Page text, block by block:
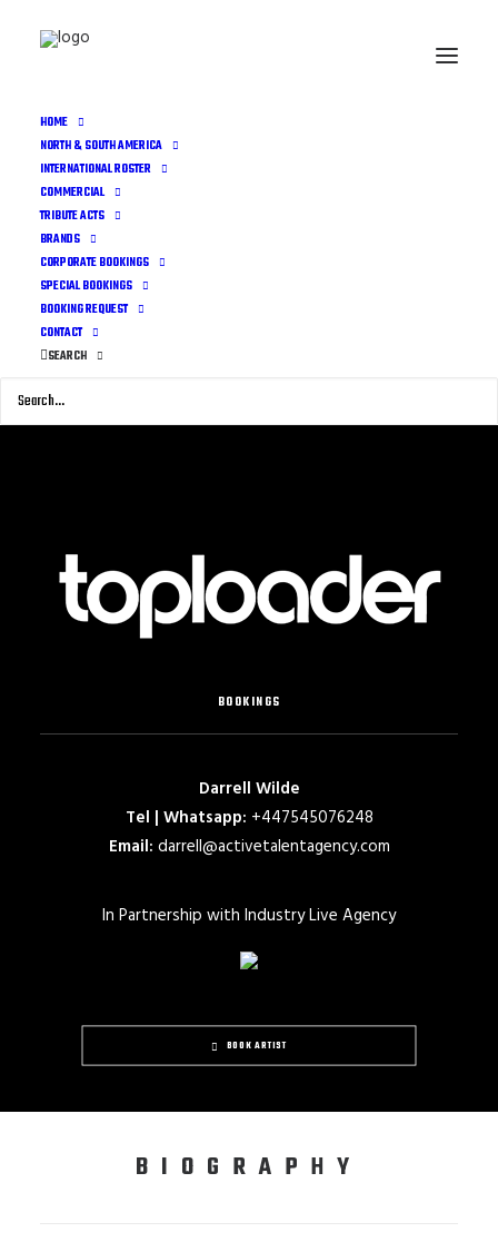
HOME
NORTH & SOUTH AMERICA
INTERNATIONAL ROSTER
COMMERCIAL
TRIBUTE ACTS
BRANDS
CORPORATE BOOKINGS
SPECIAL BOOKINGS
BOOKING REQUEST
CONTACT
SEARCH
BOOKINGS
Darrell Wilde
Tel | Whatsapp: +447545076248
Email: darrell@activetalentagency.com
In Partnership with Industry Live Agency
BOOK ARTIST
BIOGRAPHY